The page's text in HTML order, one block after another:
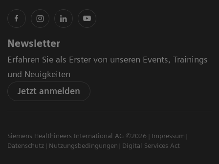
Newsletter
Erfahren Sie als Erster von unseren Events, Trainings
und Neuigkeiten
Jetzt anmelden
Siemens Healthineers International AG ©2026
Impressum
Datenschutz
Nutzungsbedingungen Digital Services Act